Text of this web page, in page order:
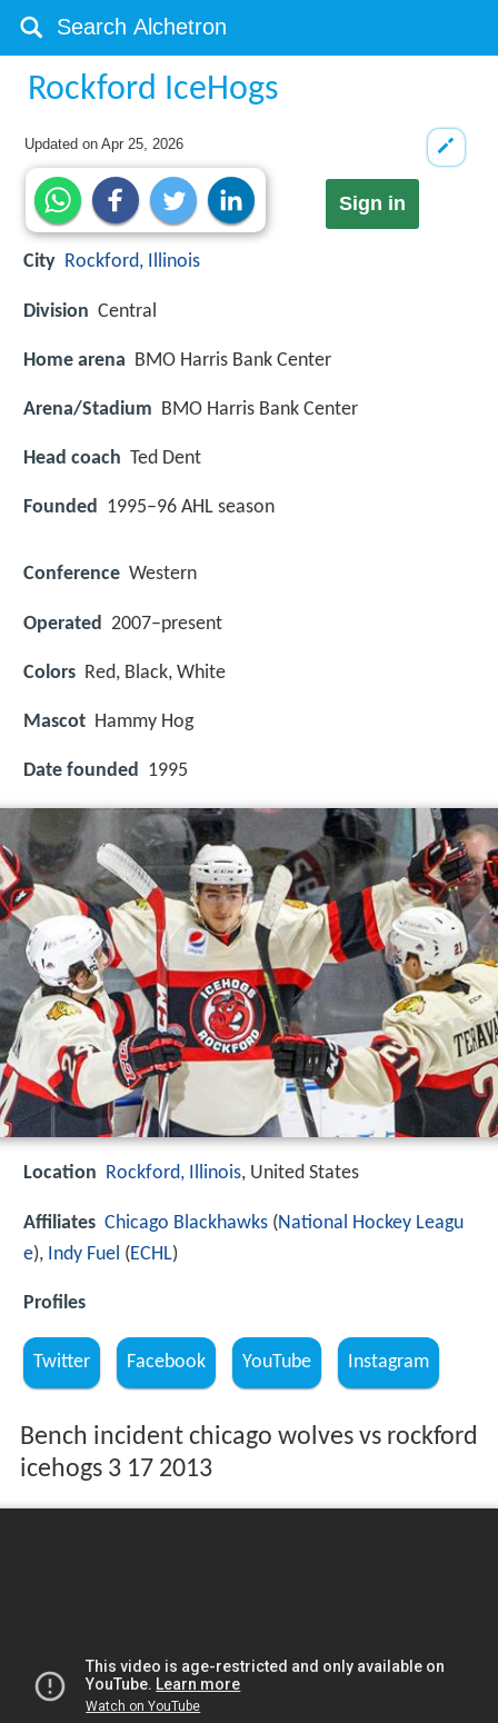
Rockford IceHogs
Updated onApr 25, 2026
Sign in
City Rockford, Illinois
Division Central
Home arena BMO Harris Bank Center
Arena/Stadium BMO Harris Bank Center
Head coach Ted Dent
Founded 1995–96 AHL season
Conference Western
Operated 2007–present
Colors Red, Black, White
Mascot Hammy Hog
Date founded 1995
Location Rockford, Illinois, United States
Affiliates Chicago Blackhawks (National Hockey Leagu
e), Indy Fuel (ECHL)
Profiles
Twitter Facebook YouTube Instagram
Bench incident chicago wolves vs rockford
icehogs 3 17 2013